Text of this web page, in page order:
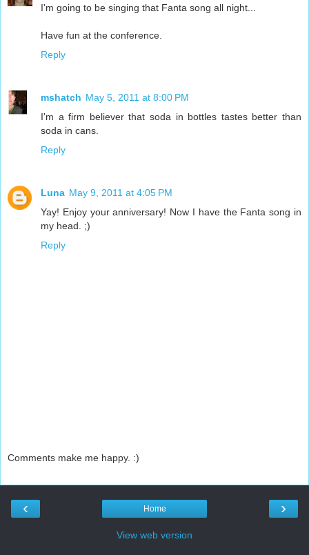
I'm going to be singing that Fanta song all night...
Have fun at the conference.
Reply
mshatch May 5, 2011 at 8:00 PM
I'm a firm believer that soda in bottles tastes better than
soda in cans.
Reply
Luna May 9, 2011 at 4:05 PM
Yay! Enjoy your anniversary! Now I have the Fanta song in
my head. ;)
Reply
Comments make me happy. :)
‹ ›
Home
View web version